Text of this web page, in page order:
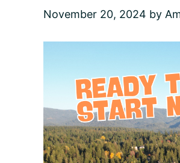
November 20, 2024 by